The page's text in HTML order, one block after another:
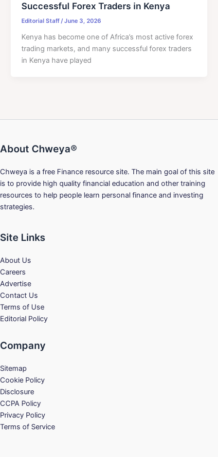
Successful Forex Traders in Kenya
Editorial Staff/June 3, 2026
Kenya has become one of Africa’s most active forex
trading markets, and many successful forex traders
in Kenya have played
About Chweya®
Chweya is a free Finance resource site. The main goal of this site
is to provide high quality financial education and other training
resources to help people learn personal finance and investing
strategies.
Site Links
About Us
Careers
Advertise
Contact Us
Terms of Use
Editorial Policy
Company
Sitemap
Cookie Policy
Disclosure
CCPA Policy
Privacy Policy
Terms of Service